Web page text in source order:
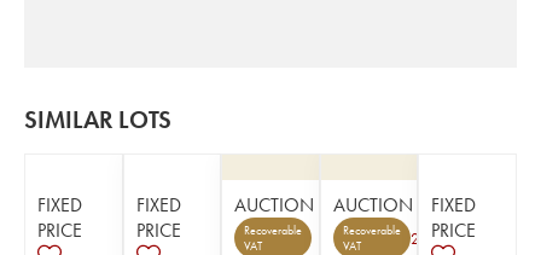
SIMILAR LOTS
FIXED
PRICE
FIXED
PRICE
AUCTION
Recoverable
VAT
AUCTION
Recoverable
VAT
2
FIXED
PRICE